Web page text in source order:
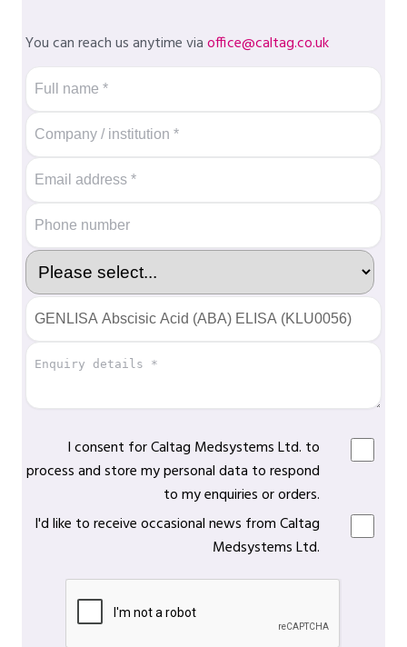
You can reach us anytime viaoffice@caltag.co.uk
I consent for Caltag Medsystems Ltd. to
process and store my personal data to respond
to my enquiries or orders.
I'd like to receive occasional news from Caltag
Medsystems Ltd.